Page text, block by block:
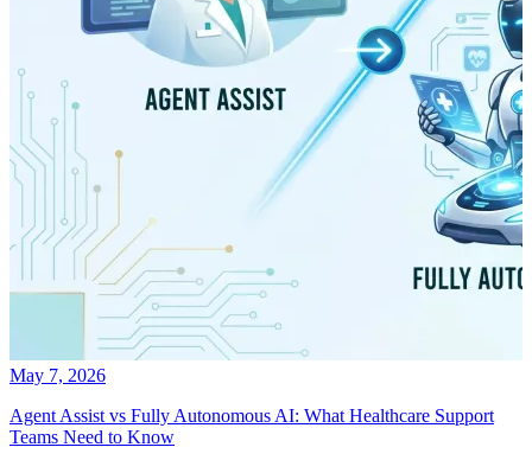
May 7, 2026
Agent Assist vs Fully Autonomous AI: What Healthcare Support
Teams Need to Know